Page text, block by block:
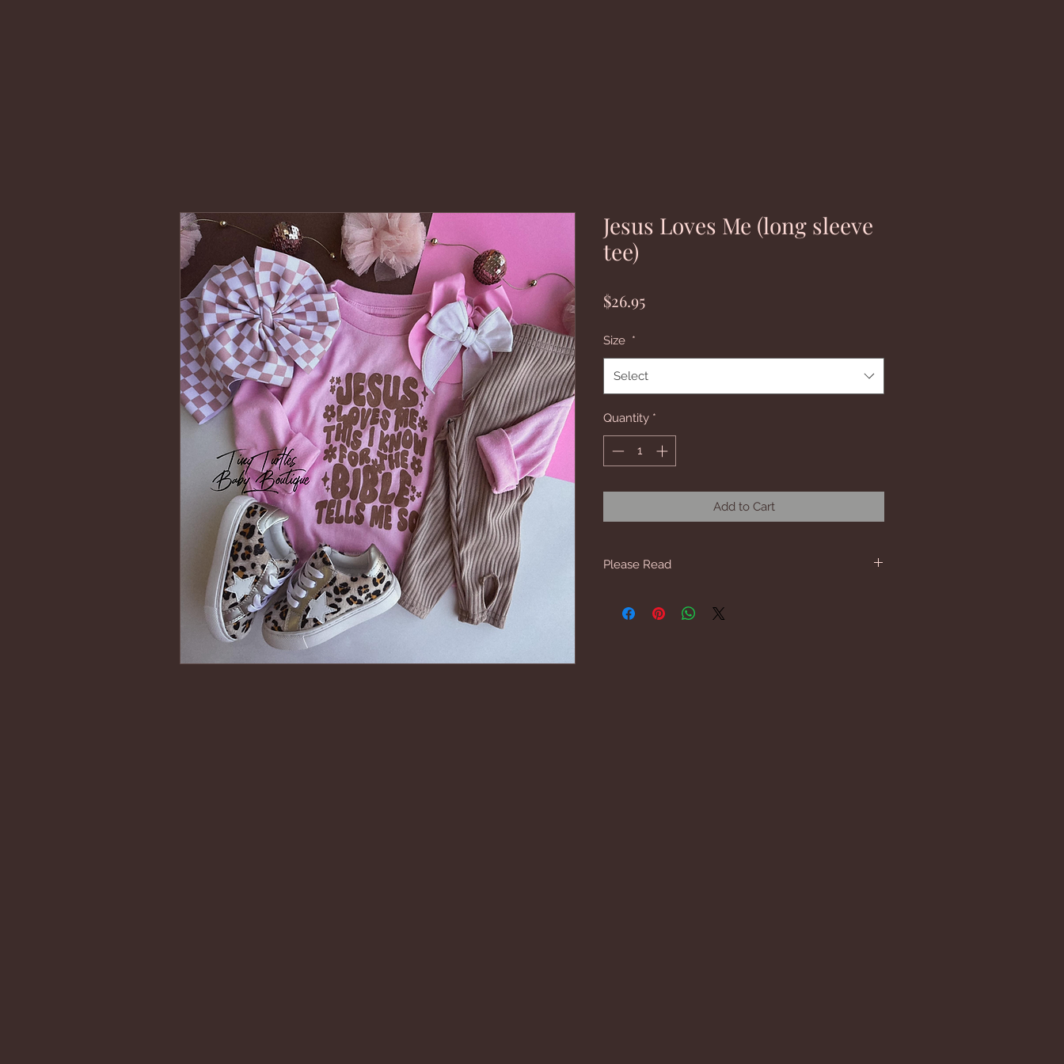
Jesus Loves Me (long sleeve
tee)
$26.95Price
Size *
Select
Quantity *
Add to Cart
Please Read